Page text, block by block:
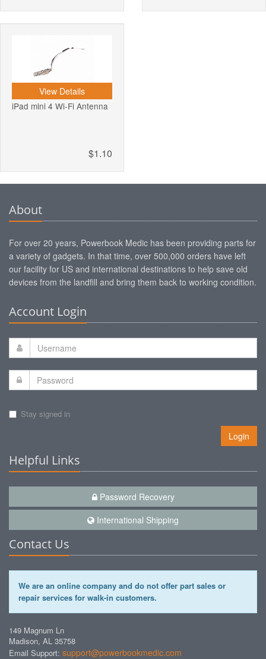
View Details
iPad mini 4 Wi-Fi Antenna
$1.10
About
For over 20 years, Powerbook Medic has been providing parts for
a variety of gadgets. In that time, over 500,000 orders have left
our facility for US and international destinations to help save old
devices from the landfill and bring them back to working condition.
Account Login
Stay signed in
Login
Helpful Links
Password Recovery
International Shipping
Contact Us
We are an online company and do not offer part sales or
repair services for walk-in customers.
149 Magnum Ln
Madison, AL 35758
Email Support: support@powerbookmedic.com